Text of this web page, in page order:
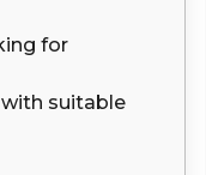
for
with suitable